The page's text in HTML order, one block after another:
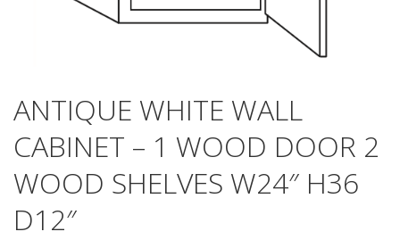
ANTIQUE WHITE WALL
CABINET – 1 WOOD DOOR 2
WOOD SHELVES W24″ H36
D12″